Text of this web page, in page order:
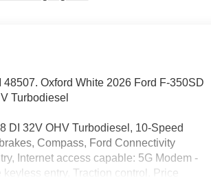
Oxford White 2026 Ford F-350SD
Turbodiesel
DI 32V OHV Turbodiesel, 10-Speed
Compass, Ford Connectivity
Internet access capable: 5G Modem -
entry, Traction control. Price